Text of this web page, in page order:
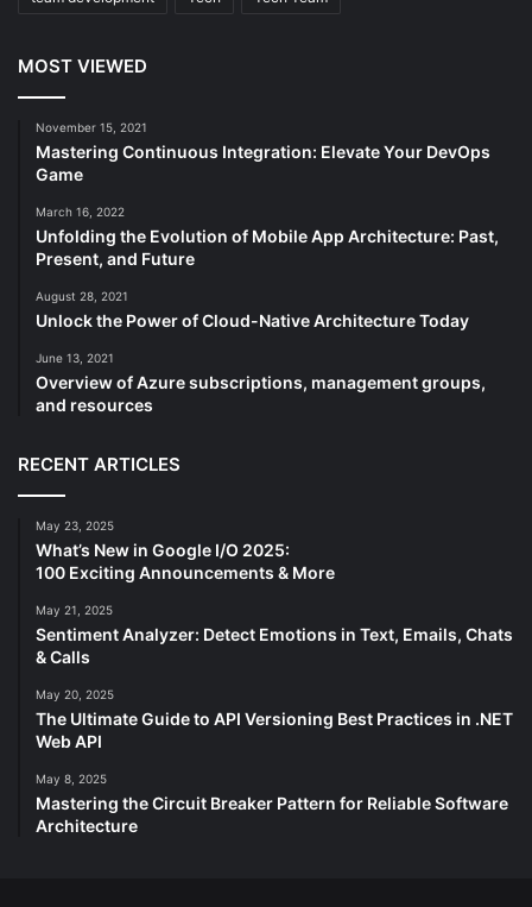
MOST VIEWED
November 15, 2021
Mastering Continuous Integration: Elevate Your DevOps
Game
March 16, 2022
Unfolding the Evolution of Mobile App Architecture: Past,
Present, and Future
August 28, 2021
Unlock the Power of Cloud-Native Architecture Today
June 13, 2021
Overview of Azure subscriptions, management groups,
and resources
RECENT ARTICLES
May 23, 2025
What’s New in Google I/O 2025:
100 Exciting Announcements & More
May 21, 2025
Sentiment Analyzer: Detect Emotions in Text, Emails, Chats
& Calls
May 20, 2025
The Ultimate Guide to API Versioning Best Practices in .NET
Web API
May 8, 2025
Mastering the Circuit Breaker Pattern for Reliable Software
Architecture